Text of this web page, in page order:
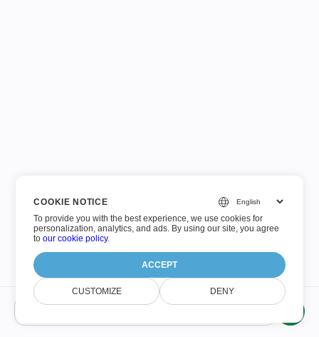
COOKIE NOTICE
To provide you with the best experience, we use cookies for
personalization, analytics, and ads. By using our site, you agree
toour cookie policy.
ACCEPT
CUSTOMIZE DENY